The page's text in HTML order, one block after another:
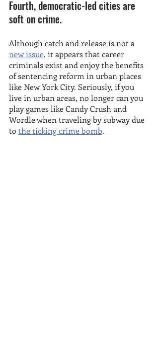
Fourth, democratic-led cities are
soft on crime.
Although catch and release is not a
new issue, it appears that career
criminals exist and enjoy the benefits
of sentencing reform in urban places
like New York City. Seriously, if you
live in urban areas, no longer can you
play games like Candy Crush and
Wordle when traveling by subway due
to the ticking crime bomb.